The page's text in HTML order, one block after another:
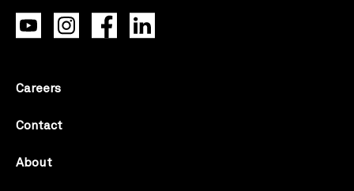
Careers
Contact
About